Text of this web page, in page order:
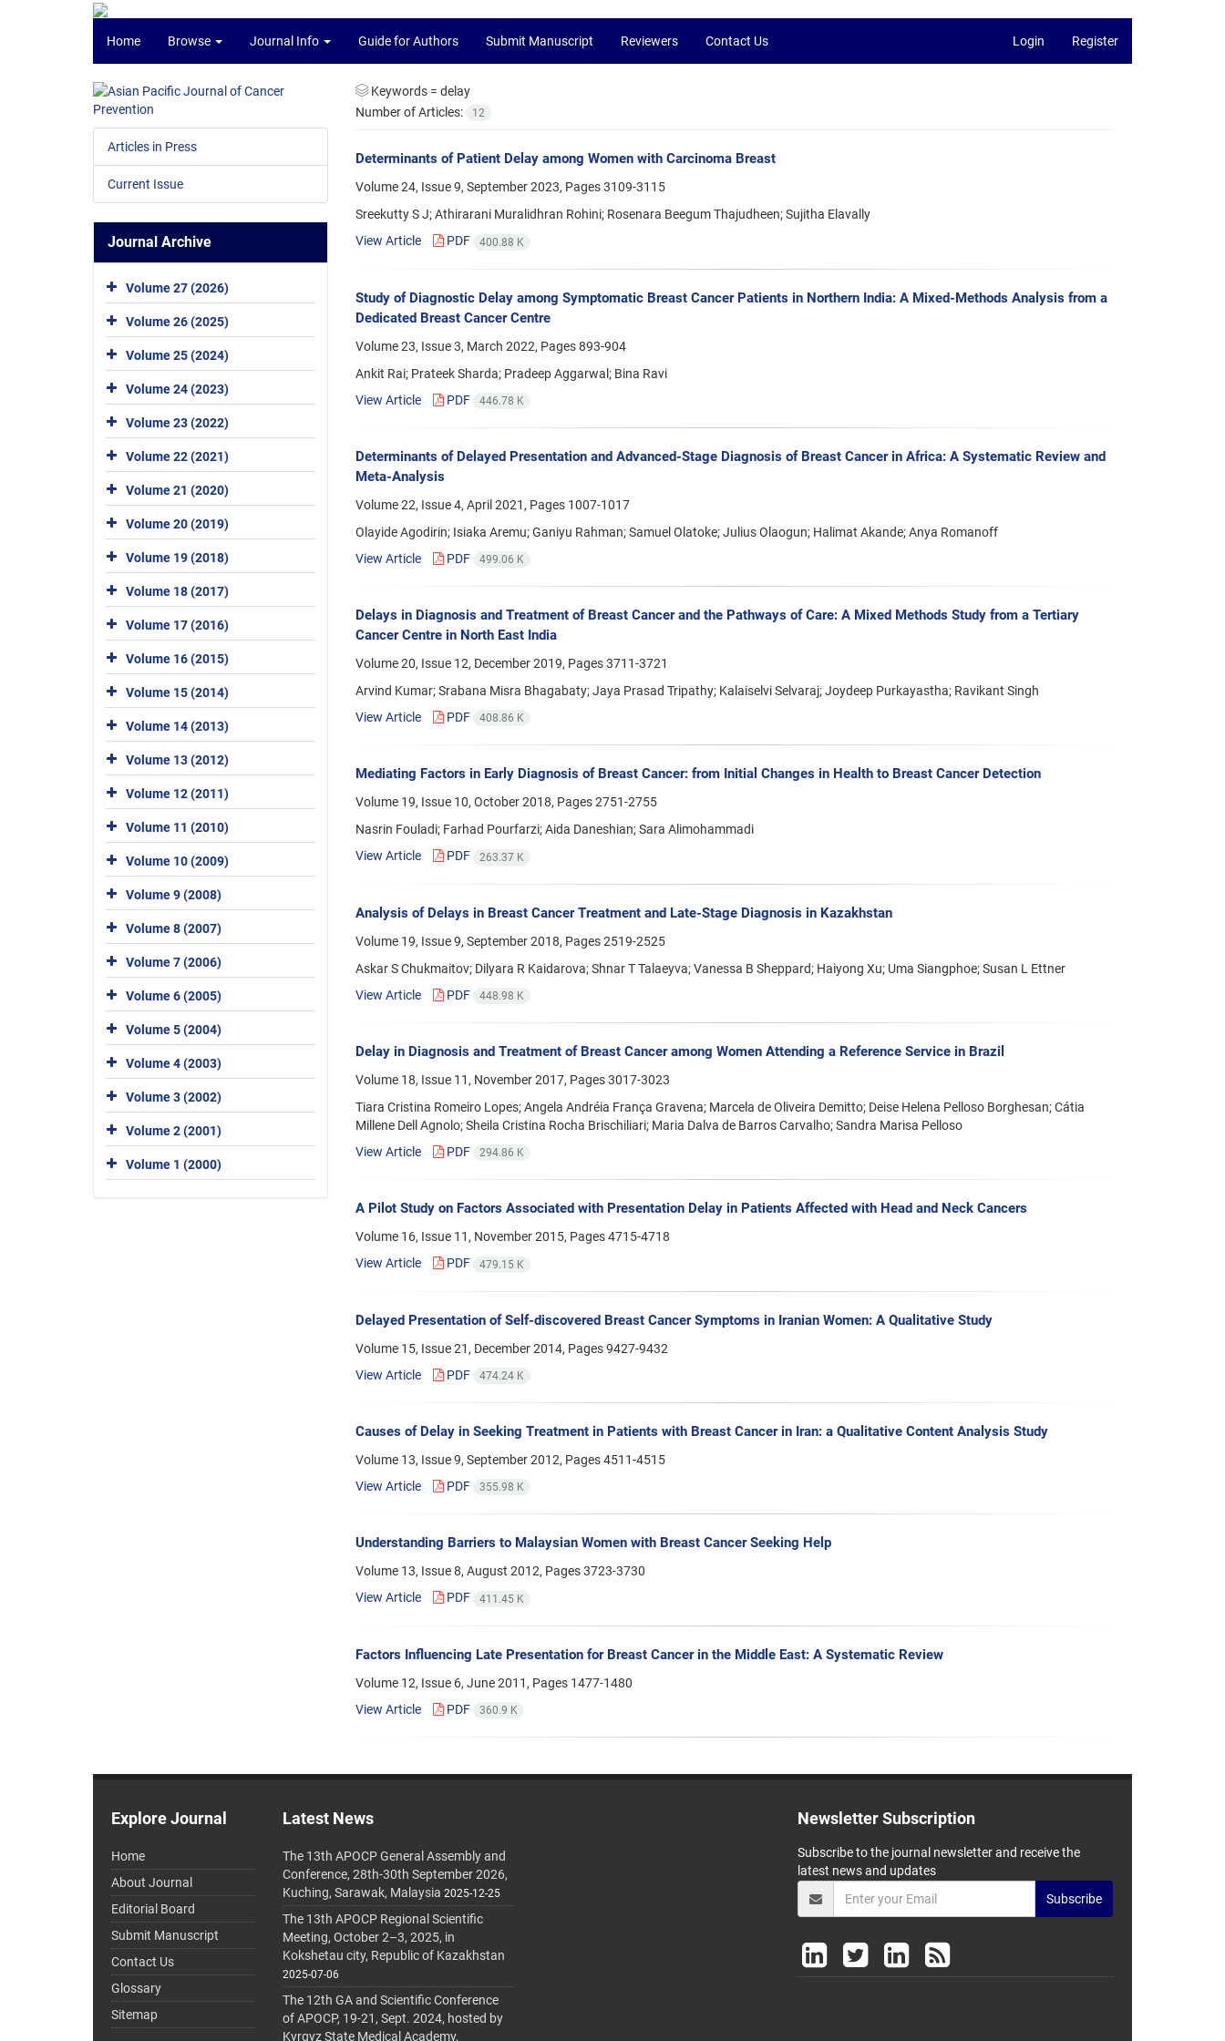
Home Browse Journal Info Guide for Authors Submit Manuscript Reviewers Contact Us Login Register
Keywords = delay
Number of Articles:
12
Determinants of Patient Delay among Women with Carcinoma Breast
Volume 24, Issue 9, September 2023, Pages3109-3115
Sreekutty S J; Athirarani Muralidhran Rohini; Rosenara Beegum Thajudheen; Sujitha Elavally
View Article
PDF 400.88 K
Study of Diagnostic Delay among Symptomatic Breast Cancer Patients in Northern India: A Mixed-Methods Analysis from a
Dedicated Breast Cancer Centre
Volume 23, Issue 3, March 2022, Pages893-904
Ankit Rai; Prateek Sharda; Pradeep Aggarwal; Bina Ravi
View Article
PDF 446.78 K
Determinants of Delayed Presentation and Advanced-Stage Diagnosis of Breast Cancer in Africa: A Systematic Review and
Meta-Analysis
Volume 22, Issue 4, April 2021, Pages 1007-1017
Olayide Agodirin; Isiaka Aremu; Ganiyu Rahman; Samuel Olatoke; Julius Olaogun; Halimat Akande; Anya Romanoff
View Article
PDF 499.06 K
Delays in Diagnosis and Treatment of Breast Cancer and the Pathways of Care: A Mixed Methods Study from a Tertiary
Cancer Centre in North East India
Volume 20, Issue 12, December 2019, Pages3711-3721
Arvind Kumar; Srabana Misra Bhagabaty; Jaya Prasad Tripathy; Kalaiselvi Selvaraj; Joydeep Purkayastha; Ravikant Singh
View Article
PDF 408.86 K
Mediating Factors in Early Diagnosis of Breast Cancer: from Initial Changes in Health to Breast Cancer Detection
Volume 19, Issue 10, October 2018, Pages2751-2755
Nasrin Fouladi; Farhad Pourfarzi; Aida Daneshian; Sara Alimohammadi
View Article
PDF 263.37 K
Analysis of Delays in Breast Cancer Treatment and Late-Stage Diagnosis in Kazakhstan
Volume 19, Issue 9, September 2018, Pages2519-2525
Askar S Chukmaitov; Dilyara R Kaidarova; Shnar T Talaeyva; Vanessa B Sheppard; Haiyong Xu; Uma Siangphoe; Susan L Ettner
View Article
PDF 448.98 K
Delay in Diagnosis and Treatment of Breast Cancer among Women Attending a Reference Service in Brazil
Volume 18, Issue 11, November 2017, Pages3017-3023
Tiara Cristina Romeiro Lopes; Angela Andréia França Gravena; Marcela de Oliveira Demitto; Deise Helena Pelloso Borghesan; Cátia
Millene Dell Agnolo; Sheila Cristina Rocha Brischiliari; Maria Dalva de Barros Carvalho; Sandra Marisa Pelloso
View Article
PDF 294.86 K
A Pilot Study on Factors Associated with Presentation Delay in Patients Affected with Head and Neck Cancers
Volume 16, Issue 11, November 2015, Pages4715-4718
View Article
PDF 479.15 K
Delayed Presentation of Self-discovered Breast Cancer Symptoms in Iranian Women: A Qualitative Study
Volume 15, Issue 21, December 2014, Pages9427-9432
View Article
PDF 474.24 K
Causes of Delay in Seeking Treatment in Patients with Breast Cancer in Iran: a Qualitative Content Analysis Study
Volume 13, Issue 9, September 2012, Pages4511-4515
View Article
PDF 355.98 K
Understanding Barriers to Malaysian Women with Breast Cancer Seeking Help
Volume 13, Issue 8, August 2012, Pages3723-3730
View Article
PDF 411.45 K
Factors Influencing Late Presentation for Breast Cancer in the Middle East: A Systematic Review
Volume 12, Issue 6, June 2011, Pages 1477-1480
View Article
PDF 360.9 K
Articles in Press
Current Issue
Journal Archive
Volume 27 (2026)
Volume 26 (2025)
Volume 25 (2024)
Volume 24 (2023)
Volume 23 (2022)
Volume 22 (2021)
Volume 21 (2020)
Volume 20 (2019)
Volume 19 (2018)
Volume 18 (2017)
Volume 17 (2016)
Volume 16 (2015)
Volume 15 (2014)
Volume 14 (2013)
Volume 13 (2012)
Volume 12 (2011)
Volume 11 (2010)
Volume 10 (2009)
Volume 9 (2008)
Volume 8 (2007)
Volume 7 (2006)
Volume 6 (2005)
Volume 5 (2004)
Volume 4 (2003)
Volume 3 (2002)
Volume 2 (2001)
Volume 1 (2000)
Explore Journal
Home
About Journal
Editorial Board
Submit Manuscript
Contact Us
Glossary
Sitemap
Latest News
The 13th APOCP General Assembly and
Conference, 28th-30th September 2026,
Kuching, Sarawak, Malaysia 2025-12-25
The 13th APOCP Regional Scientific
Meeting, October 2–3, 2025, in
Kokshetau city, Republic of Kazakhstan
2025-07-06
The 12th GA and Scientific Conference
of APOCP, 19-21, Sept. 2024, hosted by
Kyrgyz State Medical Academy,
Newsletter Subscription
Subscribe to the journal newsletter and receive the
latest news and updates
Subscribe